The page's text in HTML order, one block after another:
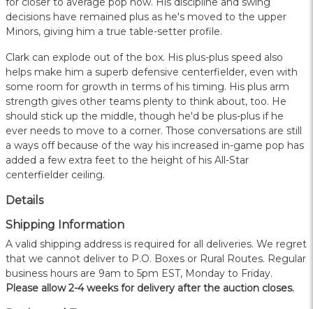
decisions have remained plus as he's moved to the upper
Minors, giving him a true table-setter profile.
Clark can explode out of the box. His plus-plus speed also
helps make him a superb defensive centerfielder, even with
some room for growth in terms of his timing. His plus arm
strength gives other teams plenty to think about, too. He
should stick up the middle, though he'd be plus-plus if he
ever needs to move to a corner. Those conversations are still
a ways off because of the way his increased in-game pop has
added a few extra feet to the height of his All-Star
centerfielder ceiling.
Details
Shipping Information
A valid shipping address is required for all deliveries. We regret
that we cannot deliver to P.O. Boxes or Rural Routes. Regular
business hours are 9am to 5pm EST, Monday to Friday.
Please allow 2-4 weeks for delivery after the auction closes.